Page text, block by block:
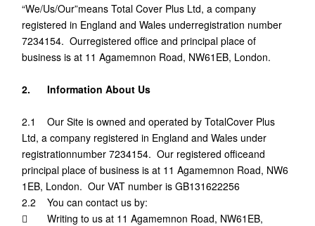
“We/Us/Our”means Total Cover Plus Ltd, a company
registered in England and Wales underregistration number
7234154. Ourregistered office and principal place of
business is at 11 Agamemnon Road, NW61EB, London.
2. Information About Us
2.1 Our Site is owned and operated by TotalCover Plus
Ltd, a company registered in England and Wales under
registrationnumber 7234154. Our registered officeand
principal place of business is at 11 Agamemnon Road, NW6
1EB, London. Our VAT number is GB131622256
2.2 You can contact us by:
 Writing to us at 11 Agamemnon Road, NW61EB,